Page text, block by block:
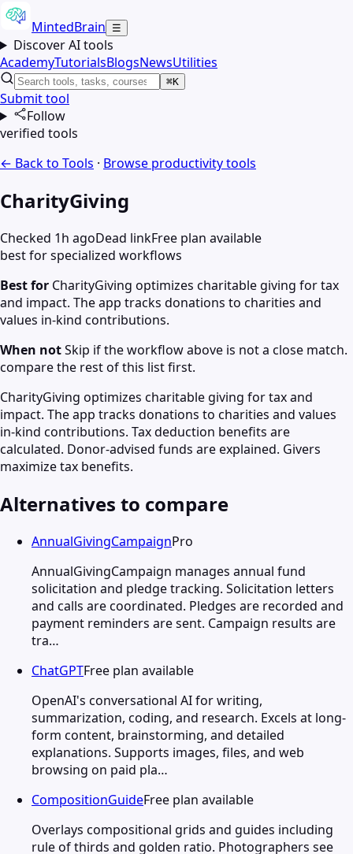
MintedBrain ☰
Discover AI tools
AcademyTutorialsBlogsNewsUtilities
⌘K
Submit tool
Follow
verified tools
← Back to Tools · Browse productivitytools
CharityGiving
Checked 1h agoDead linkFree plan available
best for specialized workflows
Best for CharityGiving optimizes charitable giving for tax
and impact. The app tracks donations to charities and
values in-kind contributions.
When notSkip if the workflow above is not a close match.
compare the rest of this list first.
CharityGiving optimizes charitable giving for tax and
impact. The app tracks donations to charities and values
in-kind contributions. Tax deduction benefits are
calculated. Donor-advised funds are explained. Givers
maximize tax benefits.
Alternatives to compare
AnnualGivingCampaignPro
AnnualGivingCampaign manages annual fund
solicitation and pledge tracking. Solicitation letters
and calls are coordinated. Pledges are recorded and
payment reminders are sent. Campaign results are
tra…
ChatGPTFree plan available
OpenAI's conversational AI for writing,
summarization, coding, and research. Excels at long-
form content, brainstorming, and detailed
explanations. Supports images, files, and web
browsing on paid pla…
CompositionGuideFree plan available
Overlays compositional grids and guides including
rule of thirds and golden ratio. Photographers see